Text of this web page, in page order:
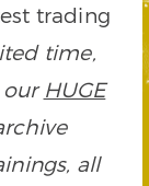
trading
time,
our HUGE
all